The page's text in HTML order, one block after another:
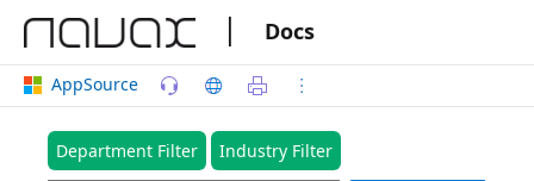
| Docs
AppSource
Department Filter Industry Filter